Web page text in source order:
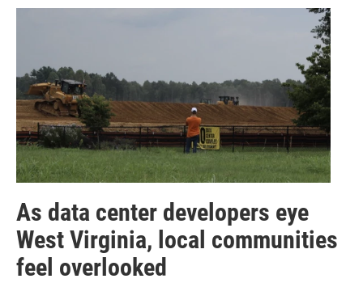
As data center developers eye
West Virginia, local communities
feel overlooked